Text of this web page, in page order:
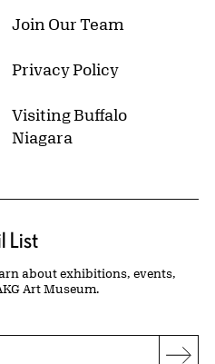
Join Our Team
Privacy Policy
Visiting Buffalo
Niagara
List
about exhibitions, events,
Art Museum.